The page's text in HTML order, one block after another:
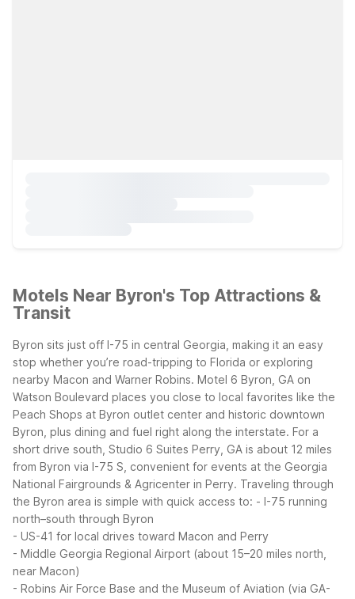
Motels Near Byron's Top Attractions &
Transit
Byron sits just off I-75 in central Georgia, making it an easy
stop whether you’re road-tripping to Florida or exploring
nearby Macon and Warner Robins. Motel 6 Byron, GA on
Watson Boulevard places you close to local favorites like the
Peach Shops at Byron outlet center and historic downtown
Byron, plus dining and fuel right along the interstate. For a
short drive south, Studio 6 Suites Perry, GA is about 12 miles
from Byron via I-75 S, convenient for events at the Georgia
National Fairgrounds & Agricenter in Perry. Traveling through
the Byron area is simple with quick access to: - I-75 running
north–south through Byron
- US-41 for local drives toward Macon and Perry
- Middle Georgia Regional Airport (about 15–20 miles north,
near Macon)
- Robins Air Force Base and the Museum of Aviation (via GA-